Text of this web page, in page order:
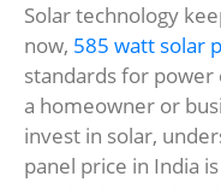
Solar technology
now, 585 watt solar
standards for power
a homeowner or
invest in solar,
panel price in India